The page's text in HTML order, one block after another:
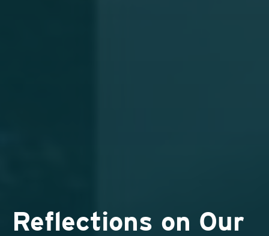
Reflections on Our